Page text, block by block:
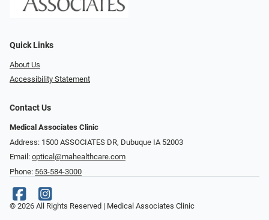
Quick Links
About Us
Accessibility Statement
Contact Us
Medical Associates Clinic
Address: 1500 ASSOCIATES DR, Dubuque IA 52003
Email: optical@mahealthcare.com
Phone: 563-584-3000
© 2026 All Rights Reserved | Medical Associates Clinic